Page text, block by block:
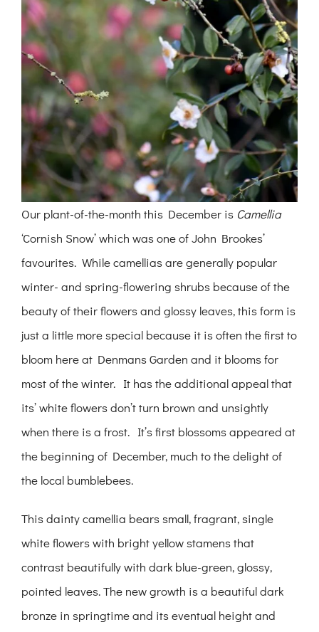
Our plant-of-the-month this December is Camellia
‘Cornish Snow’ which was one of John Brookes’
favourites. While camellias are generally popular
winter- and spring-flowering shrubs because of the
beauty of their flowers and glossy leaves, this form is
just a little more special because it is often the first to
bloom here at Denmans Garden and it blooms for
most of the winter. It has the additional appeal that
its’ white flowers don’t turn brown and unsightly
when there is a frost. It’s first blossoms appeared at
the beginning of December, much to the delight of
the local bumblebees.
This dainty camellia bears small, fragrant, single
white flowers with bright yellow stamens that
contrast beautifully with dark blue-green, glossy,
pointed leaves. The new growth is a beautiful dark
bronze in springtime and its eventual height and